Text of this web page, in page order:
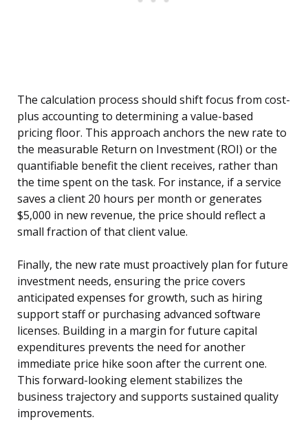
The calculation process should shift focus from cost-
plus accounting to determining a value-based
pricing floor. This approach anchors the new rate to
the measurable Return on Investment (ROI) or the
quantifiable benefit the client receives, rather than
the time spent on the task. For instance, if a service
saves a client 20 hours per month or generates
$5,000 in new revenue, the price should reflect a
small fraction of that client value.
Finally, the new rate must proactively plan for future
investment needs, ensuring the price covers
anticipated expenses for growth, such as hiring
support staff or purchasing advanced software
licenses. Building in a margin for future capital
expenditures prevents the need for another
immediate price hike soon after the current one.
This forward-looking element stabilizes the
business trajectory and supports sustained quality
improvements.